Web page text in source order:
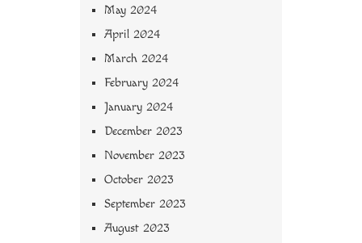
May 2024
April 2024
March 2024
February 2024
January 2024
December 2023
November 2023
October 2023
September 2023
August 2023